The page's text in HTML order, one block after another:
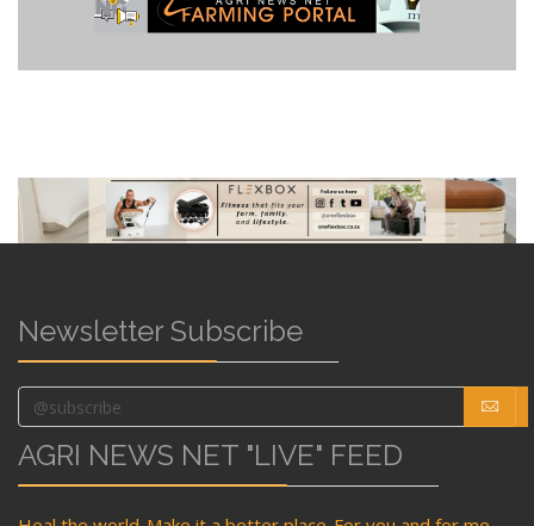
Newsletter Subscribe
AGRI NEWS NET "LIVE" FEED